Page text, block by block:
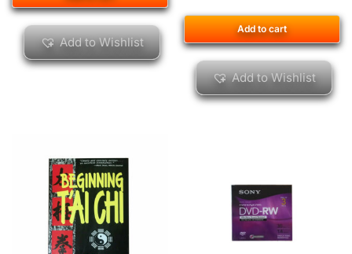
Add to Wishlist
Add to cart
Add to Wishlist